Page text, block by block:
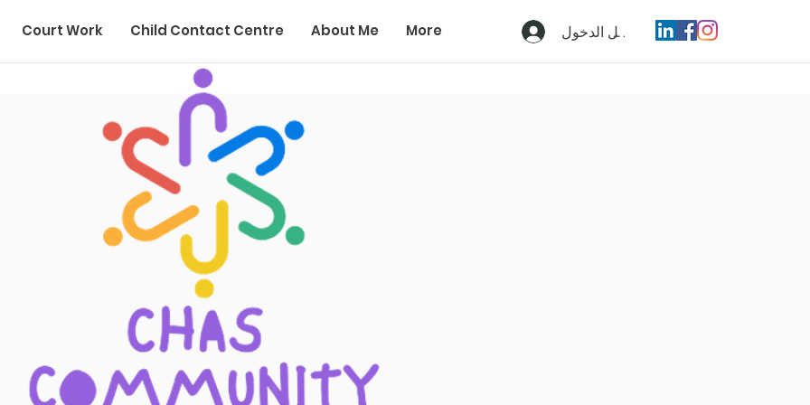
Court Work Child Contact Centre About Me More تسجيل الدخول